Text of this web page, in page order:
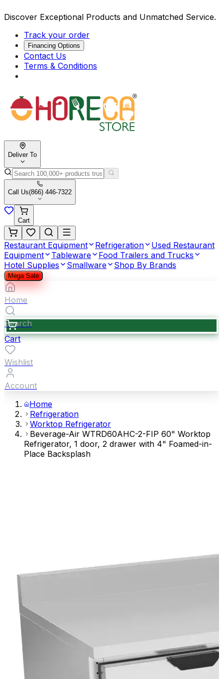
Discover Exceptional Products and Unmatched Service.
Track your order
Financing Options
Contact Us
Terms & Conditions
Deliver To
Call Us(866) 446-7322
Cart
Restaurant Equipment Refrigeration
Used Restaurant
Equipment
Tableware
Food Trailers and Trucks
Hotel Supplies
Smallware Shop By Brands
Mega Sale
Home
Search
Cart
Wishlist
Account
Home
Refrigeration
Worktop Refrigerator
Beverage-Air WTRD60AHC-2-FIP 60" Worktop
Refrigerator, 1 door, 2 drawer with 4" Foamed-in-
Place Backsplash